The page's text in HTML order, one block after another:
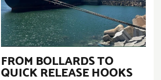
FROM BOLLARDS TO
QUICK RELEASE HOOKS